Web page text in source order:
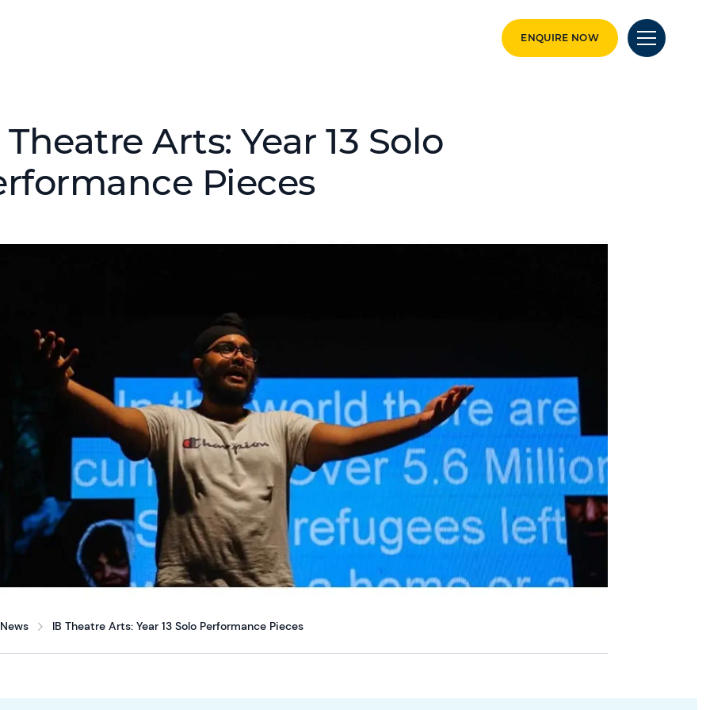
ENQUIRE NOW
Theatre Arts: Year 13 Solo
Pieces
News IB Theatre Arts: Year 13 Solo Performance Pieces